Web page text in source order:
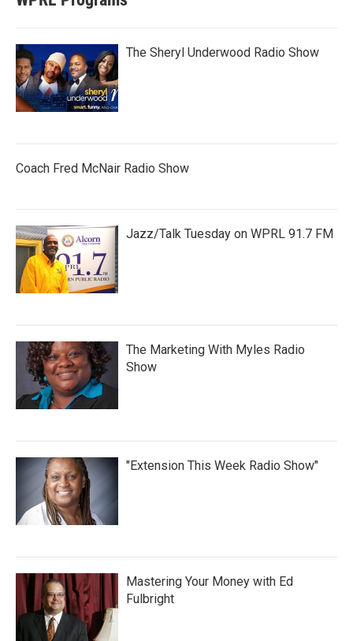
The Sheryl Underwood Radio Show
Coach Fred McNair Radio Show
Jazz/Talk Tuesday on WPRL 91.7 FM
The Marketing With Myles Radio
Show
"Extension This Week Radio Show"
Mastering Your Money with Ed
Fulbright